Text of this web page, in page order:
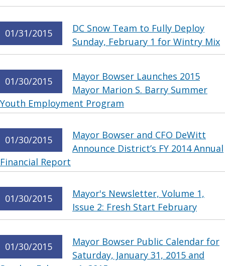
01/31/2015
DC Snow Team to Fully Deploy
Sunday, February 1 for Wintry Mix
01/30/2015
Mayor Bowser Launches 2015
Mayor Marion S. Barry Summer
Youth Employment Program
01/30/2015
Mayor Bowser and CFO DeWitt
Announce District’s FY 2014 Annual
Financial Report
01/30/2015
Mayor's Newsletter, Volume 1,
Issue 2: Fresh Start February
01/30/2015
Mayor Bowser Public Calendar for
Saturday, January 31, 2015 and